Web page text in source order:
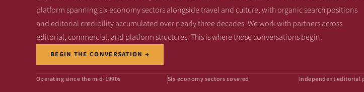
platform spanning six economy sectors alongside travel and culture, with organic search positions
and editorial credibility accumulated over nearly three decades. We work with partners across
editorial, commercial, and platform structures. This is where those conversations begin.
BEGIN THE CONVERSATION →
Operating since the mid-1990s Six economy sectors covered Independent editorial